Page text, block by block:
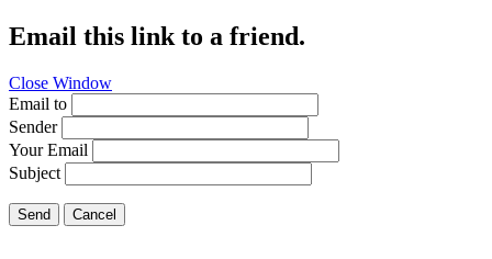
Email this link to a friend.
Close Window
Email to
Sender
Your Email
Subject
Send Cancel